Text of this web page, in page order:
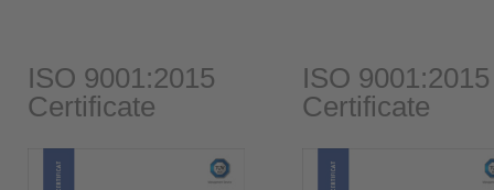
ISO 9001:2015
Certificate
ISO 9001:2015
Certificate